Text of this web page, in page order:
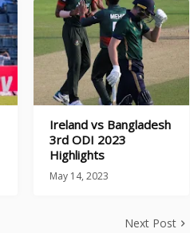
Ireland vs Bangladesh
3rd ODI 2023
Highlights
May 14, 2023
Next Post